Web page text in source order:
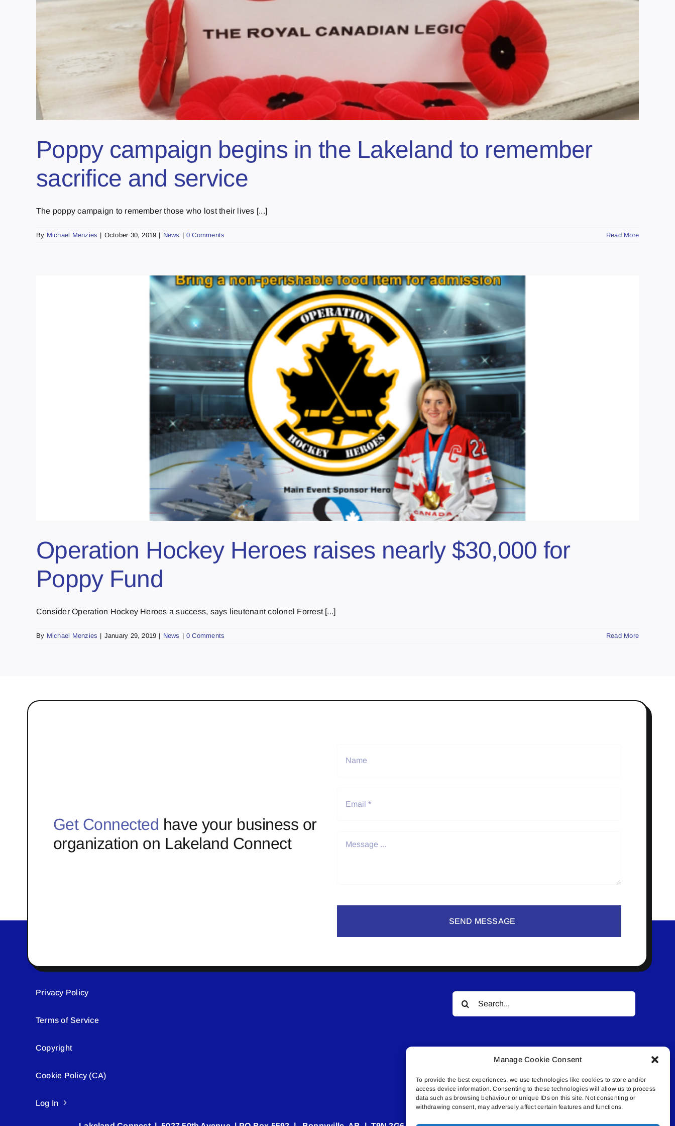
Manage Cookie Consent
To provide the best experiences, we use technologies like cookies to store and/or
access device information. Consenting to these technologies will allow us to process
data such as browsing behaviour or unique IDs on this site. Not consenting or
withdrawing consent, may adversely affect certain features and functions.
Poppy campaign begins in the Lakeland to remember
sacrifice and service
The poppy campaign to remember those who lost their lives [...]
By Michael Menzies | October 30, 2019 | News | 0 Comments Read More
Operation Hockey Heroes raises nearly $30,000 for
Poppy Fund
Consider Operation Hockey Heroes a success, says lieutenant colonel Forrest [...]
By Michael Menzies | January 29, 2019 | News | 0 Comments Read More
Get Connected have your business or
organization on Lakeland Connect
SEND MESSAGE
Privacy Policy
Terms of Service
Copyright
Cookie Policy (CA)
Log In
Search
for:
© All rights reserved. • Connected Media Inc.